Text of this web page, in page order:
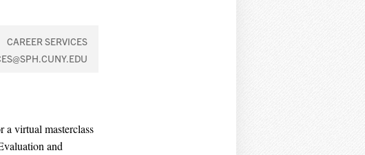
CAREER SERVICES
a virtual masterclass
and